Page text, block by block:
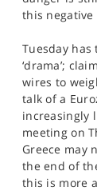
this
Tuesday
‘drama’;
wires to
talk of a
increasingly
meeting on
Greece may
the end of
this is more